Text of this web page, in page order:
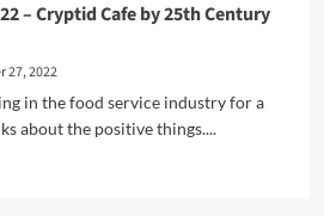
– Cryptid Cafe by 25th Century
27, 2022
in the food service industry for a
about the positive things....